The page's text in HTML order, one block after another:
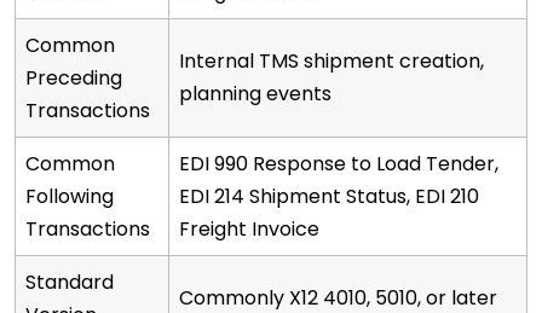
Common
Preceding
Transactions
Internal TMS shipment creation,
planning events
Common
Following
Transactions
EDI 990 Response to Load Tender,
EDI 214 Shipment Status, EDI 210
Freight Invoice
Standard
Commonly X12 4010, 5010, or later